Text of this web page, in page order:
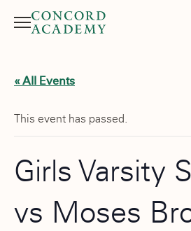
Menu
« All Events
This event has passed.
Girls Varsity
vs Moses